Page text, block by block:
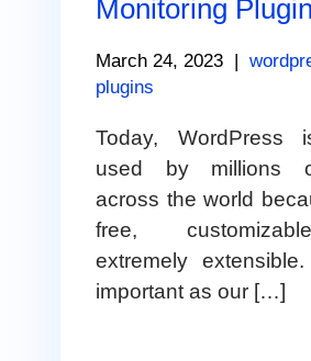
Monitoring
March 24, 2023 |
plugins
Today, WordPress
used by millions
across the world
free,
extremely
important as our […]